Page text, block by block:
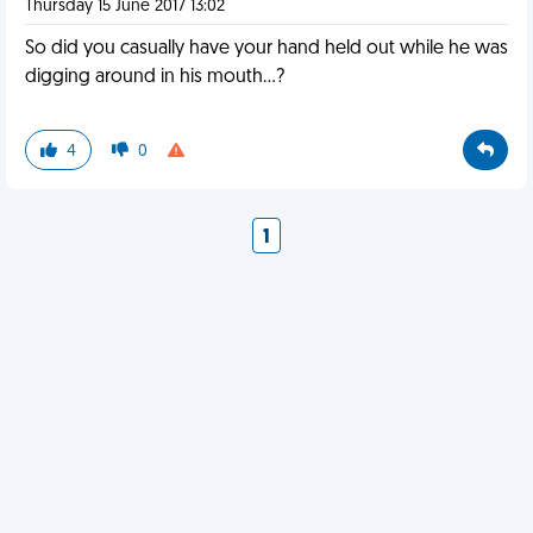
Thursday 15 June 2017 13:02
So did you casually have your hand held out while he was
digging around in his mouth...?
4 0
1